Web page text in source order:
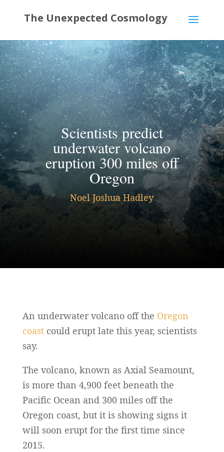
Scientists predict
underwater volcano
eruption 300 miles off
Oregon
Noel Joshua Hadley
An underwater volcano off the Oregon
coastcould erupt late this year, scientists
say.
The volcano, known as Axial Seamount,
is more than 4,900 feet beneath the
Pacific Ocean and 300 miles off the
Oregon coast, but it is showing signs it
will soon erupt for the first time since
2015.